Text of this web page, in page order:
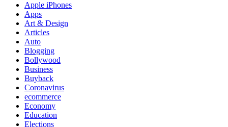
Apple iPhones
Apps
Art & Design
Articles
Auto
Blogging
Bollywood
Business
Buyback
Coronavirus
ecommerce
Economy
Education
Elections